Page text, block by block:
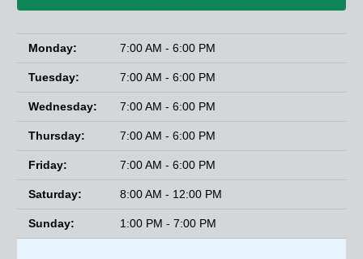
Monday: 7:00 AM - 6:00 PM
Tuesday: 7:00 AM - 6:00 PM
Wednesday: 7:00 AM - 6:00 PM
Thursday: 7:00 AM - 6:00 PM
Friday: 7:00 AM - 6:00 PM
Saturday: 8:00 AM - 12:00 PM
Sunday: 1:00 PM - 7:00 PM